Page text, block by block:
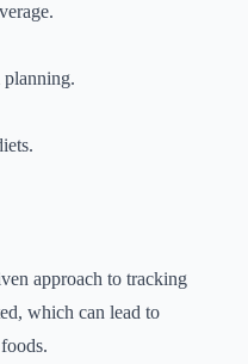
approach to tracking
which can lead to